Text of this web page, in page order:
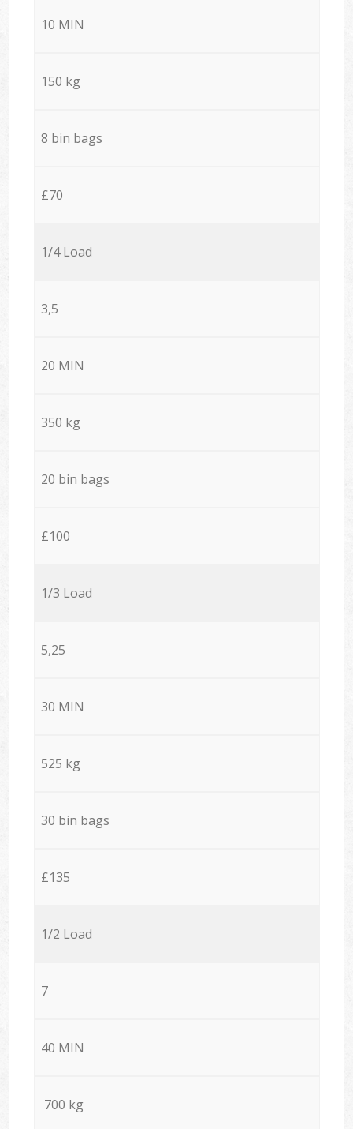
10 MIN
150 kg
8 bin bags
£70
1/4 Load
3,5
20 MIN
350 kg
20 bin bags
£100
1/3 Load
5,25
30 MIN
525 kg
30 bin bags
£135
1/2 Load
7
40 MIN
700 kg